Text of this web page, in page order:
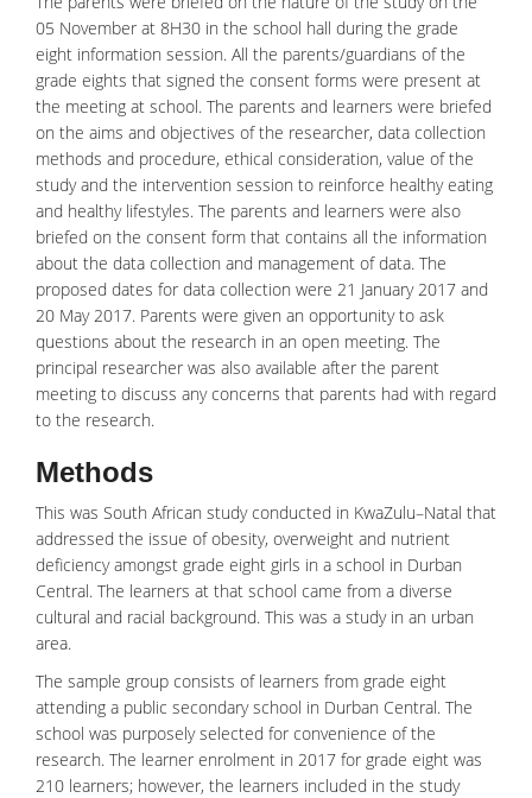
05 November at 8H30 in the school hall during the grade
eight information session. All the parents/guardians of the
grade eights that signed the consent forms were present at
the meeting at school. The parents and learners were briefed
on the aims and objectives of the researcher, data collection
methods and procedure, ethical consideration, value of the
study and the intervention session to reinforce healthy eating
and healthy lifestyles. The parents and learners were also
briefed on the consent form that contains all the information
about the data collection and management of data. The
proposed dates for data collection were 21 January 2017 and
20 May 2017. Parents were given an opportunity to ask
questions about the research in an open meeting. The
principal researcher was also available after the parent
meeting to discuss any concerns that parents had with regard
to the research.
Methods
This was South African study conducted in KwaZulu–Natal that
addressed the issue of obesity, overweight and nutrient
deficiency amongst grade eight girls in a school in Durban
Central. The learners at that school came from a diverse
cultural and racial background. This was a study in an urban
area.
The sample group consists of learners from grade eight
attending a public secondary school in Durban Central. The
school was purposely selected for convenience of the
research. The learner enrolment in 2017 for grade eight was
210 learners; however, the learners included in the study